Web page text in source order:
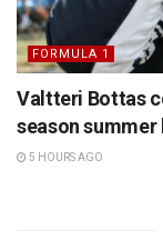
FORMULA 1
Valtteri Bottas
season summer
5 HOURS AGO